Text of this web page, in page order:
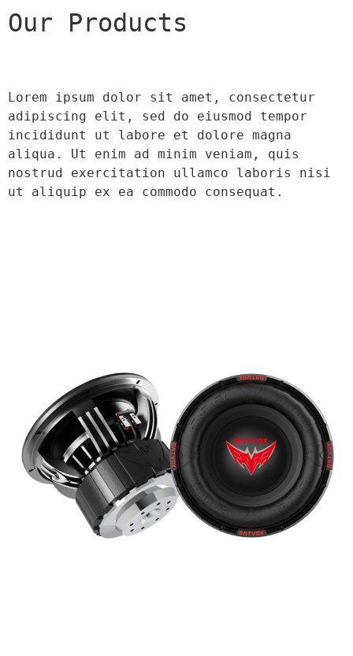
Our Products
Lorem ipsum dolor sit amet, consectetur
adipiscing elit, sed do eiusmod tempor
incididunt ut labore et dolore magna
aliqua. Ut enim ad minim veniam, quis
nostrud exercitation ullamco laboris nisi
ut aliquip ex ea commodo consequat.